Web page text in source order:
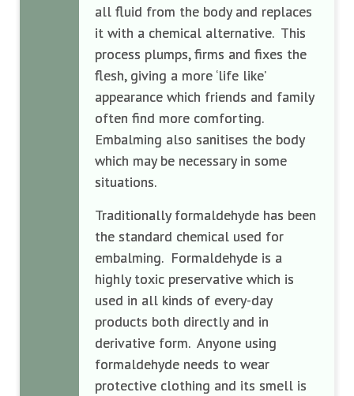
all fluid from the body and replaces
it with a chemical alternative. This
process plumps, firms and fixes the
flesh, giving a more ‘life like’
appearance which friends and family
often find more comforting.
Embalming also sanitises the body
which may be necessary in some
situations.
Traditionally formaldehyde has been
the standard chemical used for
embalming. Formaldehyde is a
highly toxic preservative which is
used in all kinds of every-day
products both directly and in
derivative form. Anyone using
formaldehyde needs to wear
protective clothing and its smell is